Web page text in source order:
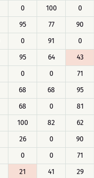
0 100 0
95 77 90
0 91 0
95 64 43
0 0 71
68 68 95
68 0 81
100 82 62
26 0 90
0 0 71
21 41 29